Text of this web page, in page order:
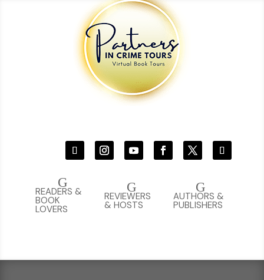
G
AUTHORS &
PUBLISHERS
G
REVIEWERS
& HOSTS
G
READERS &
BOOK
LOVERS